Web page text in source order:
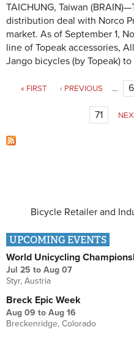
TAICHUNG, Taiwan
distribution deal with Norco
market. As of September 1,
line of Topeak accessories,
Jango bicycles (by Topeak)
Pages
« FIRST ‹ PREVIOUS …
71
Bicycle Retailer and
UPCOMING EVENTS
World Unicycling
Jul 25 to Aug 07
Styr, Austria
Breck Epic Week
Aug 09 to Aug 16
Breckenridge, Colorado